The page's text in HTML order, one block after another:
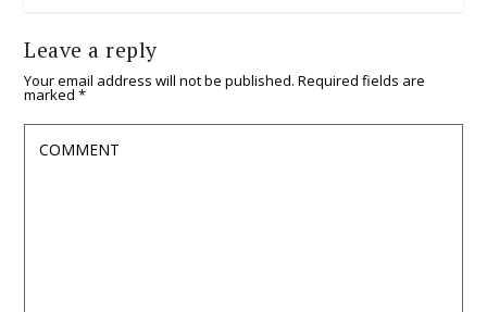
Leave a reply
Your email address will not be published. Required fields are
marked*